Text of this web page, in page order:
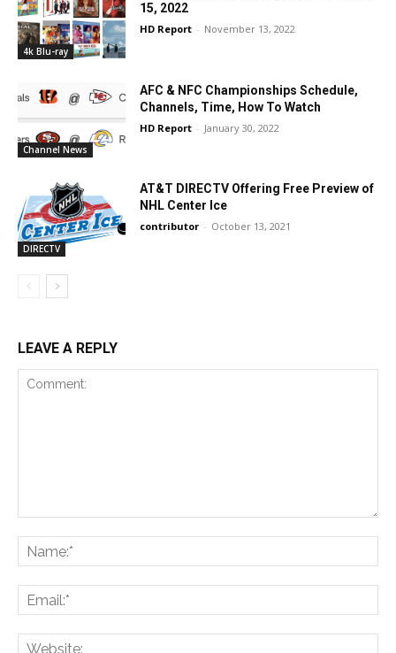
4k Blu-ray
15, 2022
HD Report - November 13, 2022
Channel News
AFC & NFC Championships Schedule,
Channels, Time, How To Watch
HD Report - January 30, 2022
DIRECTV
AT&T DIRECTV Offering Free Preview of
NHL Center Ice
contributor - October 13, 2021
LEAVE A REPLY